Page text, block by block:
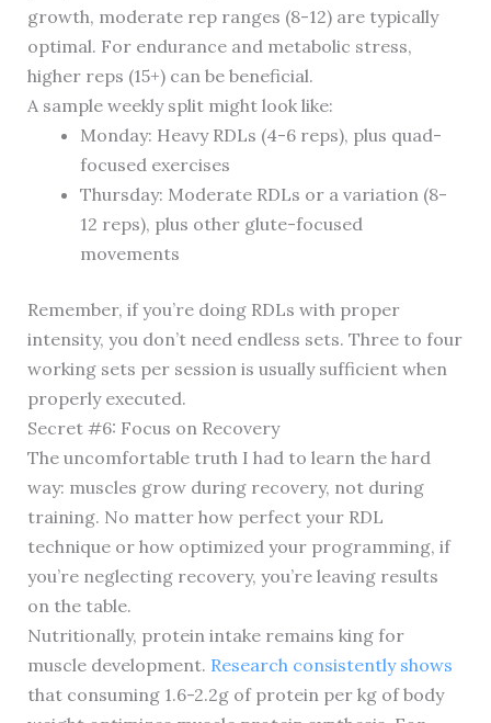
growth, moderate rep ranges (8-12) are typically
optimal. For endurance and metabolic stress,
higher reps (15+) can be beneficial.
A sample weekly split might look like:
Monday: Heavy RDLs (4-6 reps), plus quad-
focused exercises
Thursday: Moderate RDLs or a variation (8-
12 reps), plus other glute-focused
movements
Remember, if you’re doing RDLs with proper
intensity, you don’t need endless sets. Three to four
working sets per session is usually sufficient when
properly executed.
Secret #6: Focus on Recovery
The uncomfortable truth I had to learn the hard
way: muscles grow during recovery, not during
training. No matter how perfect your RDL
technique or how optimized your programming, if
you’re neglecting recovery, you’re leaving results
on the table.
Nutritionally, protein intake remains king for
muscle development. Research consistently shows
that consuming 1.6-2.2g of protein per kg of body